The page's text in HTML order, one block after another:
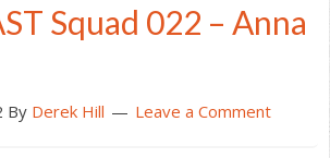
Squad 022 – Anna
By Derek Hill Leave a Comment